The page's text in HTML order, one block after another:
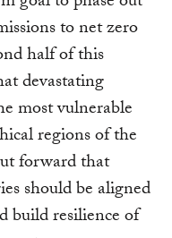
to net zero
half of this
devastating
most vulnerable
regions of the
forward that
should be aligned
build resilience of